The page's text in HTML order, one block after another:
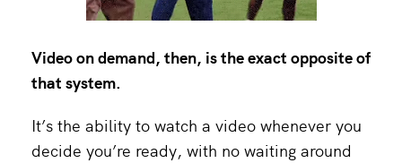
Video on demand, then, is the exact opposite of
that system.
It’s the ability to watch a video whenever you
decide you’re ready, with no waiting around